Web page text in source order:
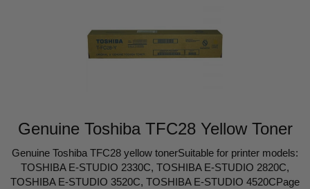
Genuine Toshiba TFC28 Yellow Toner
Genuine Toshiba TFC28 yellow tonerSuitable for printer models:
TOSHIBA E-STUDIO 2330C, TOSHIBA E-STUDIO 2820C,
TOSHIBA E-STUDIO 3520C, TOSHIBA E-STUDIO 4520CPage